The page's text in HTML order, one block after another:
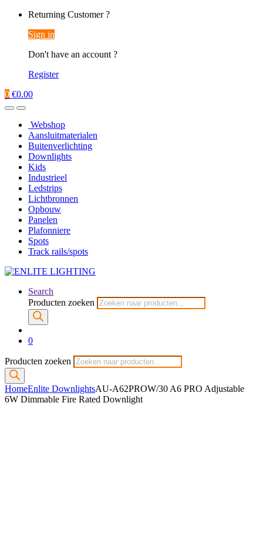
Returning Customer ?
Sign in
Don't have an account ?
Register
0 €0.00
Webshop
Aansluitmaterialen
Buitenverlichting
Downlights
Kids
Industrieel
Ledstrips
Lichtbronnen
Opbouw
Panelen
Plafonniere
Spots
Track rails/spots
Search
Producten zoeken
0
Producten zoeken
HomeEnlite DownlightsAU-A62PROW/30 A6 PRO Adjustable
6W Dimmable Fire Rated Downlight